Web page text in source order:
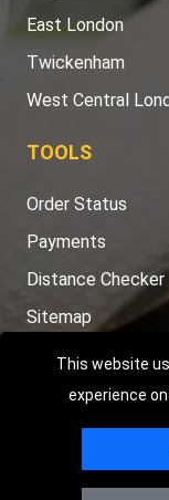
This website
experience
East London
Twickenham
West Central
TOOLS
Order Status
Payments
Distance Checker
Sitemap
Copyright © 2004 -
Registered in